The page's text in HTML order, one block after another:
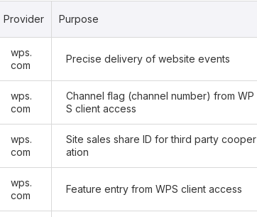
Provider Purpose
wps.
com
Precise delivery of website events
wps.
com
Channel flag (channel number) from WP
S client access
wps.
com
Site sales share ID for third party cooper
ation
wps.
com
Feature entry from WPS client access